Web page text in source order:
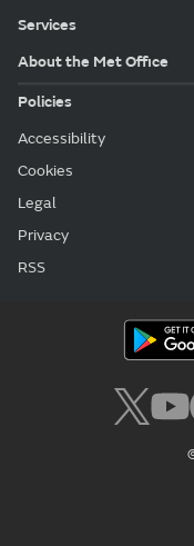
Services
About the Met Office
Policies
Accessibility
Cookies
Legal
Privacy
RSS